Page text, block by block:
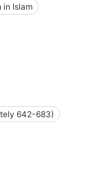
in Islam
642-683)